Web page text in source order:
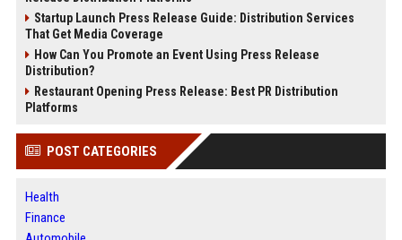
Startup Launch Press Release Guide: Distribution Services
That Get Media Coverage
How Can You Promote an Event Using Press Release
Distribution?
Restaurant Opening Press Release: Best PR Distribution
Platforms
POST CATEGORIES
Health
Finance